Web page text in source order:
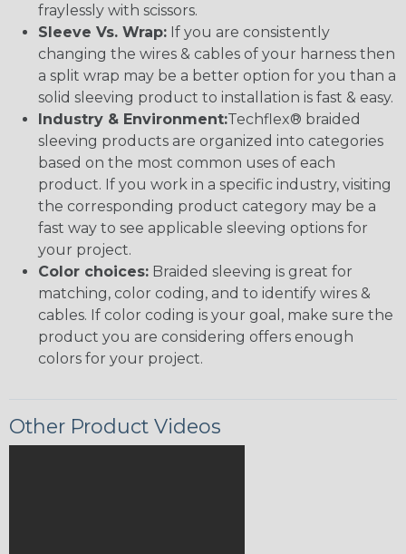
fraylessly with scissors.
Sleeve Vs. Wrap: If you are consistently
changing the wires & cables of your harness then
a split wrap may be a better option for you than a
solid sleeving product to installation is fast & easy.
Industry & Environment:Techflex® braided
sleeving products are organized into categories
based on the most common uses of each
product. If you work in a specific industry, visiting
the corresponding product category may be a
fast way to see applicable sleeving options for
your project.
Color choices: Braided sleeving is great for
matching, color coding, and to identify wires &
cables. If color coding is your goal, make sure the
product you are considering offers enough
colors for your project.
Other Product Videos